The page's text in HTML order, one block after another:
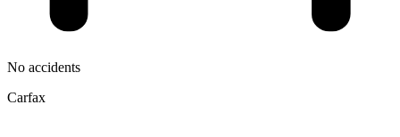
No accidents
Carfax